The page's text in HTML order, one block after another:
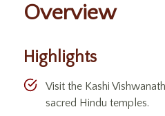
Overview
Highlights
Visit the Kashi
sacred Hindu temples.